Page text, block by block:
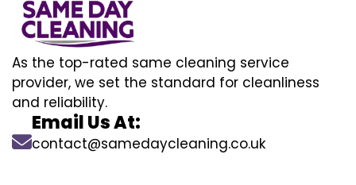
As the top-rated same cleaning service
provider, we set the standard for cleanliness
and reliability.
Email Us At:
contact@samedaycleaning.co.uk